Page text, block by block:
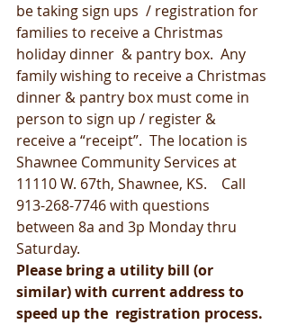
be taking sign ups  / registration for
families to receive a Christmas
holiday dinner  & pantry box.  Any
family wishing to receive a Christmas
dinner & pantry box must come in
person to sign up / register &
receive a “receipt”.  The location is
Shawnee Community Services at
11110 W. 67th, Shawnee, KS.    Call
913-268-7746 with questions
between 8a and 3p Monday thru
Saturday.
Please bring a utility bill (or
similar) with current address to
speed up the  registration process.